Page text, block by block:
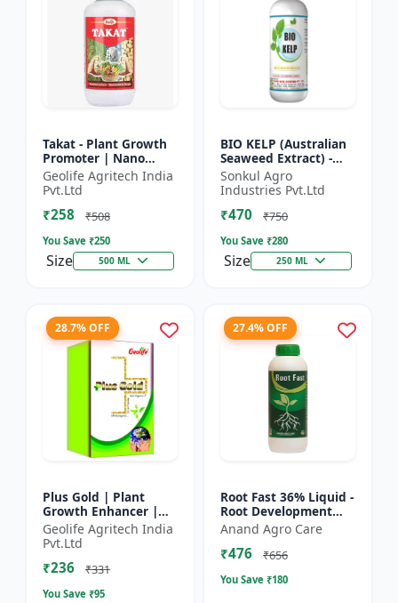
Takat - Plant Growth
Promoter | Nano
Technology
Biostimulant
Geolife Agritech India
Pvt.Ltd
₹258 ₹508
You Save ₹250
Size 500 ML
BIO KELP (Australian
Seaweed Extract) -
Natural Plant
Nutrient | Soil
Conditioner | Root
Development...
Sonkul Agro
Industries Pvt.Ltd
₹470 ₹750
You Save ₹280
Size 250 ML
28.7% OFF
Plus Gold | Plant
Growth Enhancer |
Seaweed Extract Base
Plant Growth
Enhancer | Stress
tolerance b...
Geolife Agritech India
Pvt.Ltd
₹236 ₹331
You Save ₹95
27.4% OFF
Root Fast 36% Liquid -
Root Development
Booster |
Transplanting
Solution | Plant
Anand Agro Care
₹476 ₹656
You Save ₹180